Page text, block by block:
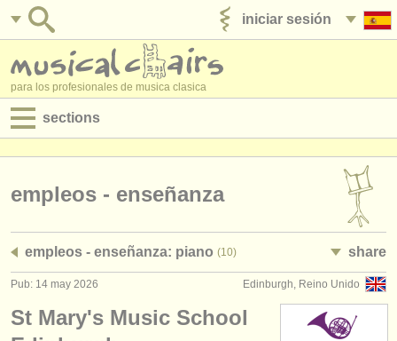
iniciar sesión
para los profesionales de musica clasica
sections
empleos - administración
cursillos
empleos - enseñanza
empleos - enseñanza: piano (10) share
Edinburgh, Reino Unido
Pub: 14 may 2026
St Mary's Music School